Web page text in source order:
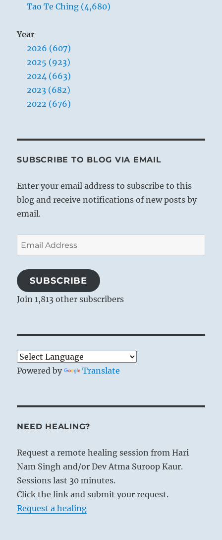
Tao Te Ching (4,680)
Year
2026 (607)
2025 (923)
2024 (663)
2023 (682)
2022 (676)
SUBSCRIBE TO BLOG VIA EMAIL
Enter your email address to subscribe to this
blog and receive notifications of new posts by
email.
Email
Address
SUBSCRIBE
Join 1,813 other subscribers
Powered by Translate
NEED HEALING?
Request a remote healing session from Hari
Nam Singh and/or Dev Atma Suroop Kaur.
Sessions last 30 minutes.
Click the link and submit your request.
Request a healing